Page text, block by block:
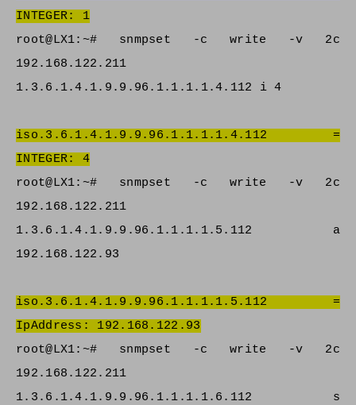
INTEGER: 1
root@LX1:~# snmpset -c write -v 2c
192.168.122.211
1.3.6.1.4.1.9.9.96.1.1.1.1.4.112 i 4
iso.3.6.1.4.1.9.9.96.1.1.1.1.4.112 =
INTEGER: 4
root@LX1:~# snmpset -c write -v 2c
192.168.122.211
1.3.6.1.4.1.9.9.96.1.1.1.1.5.112 a
192.168.122.93
iso.3.6.1.4.1.9.9.96.1.1.1.1.5.112 =
IpAddress: 192.168.122.93
root@LX1:~# snmpset -c write -v 2c
192.168.122.211
1.3.6.1.4.1.9.9.96.1.1.1.1.6.112 s